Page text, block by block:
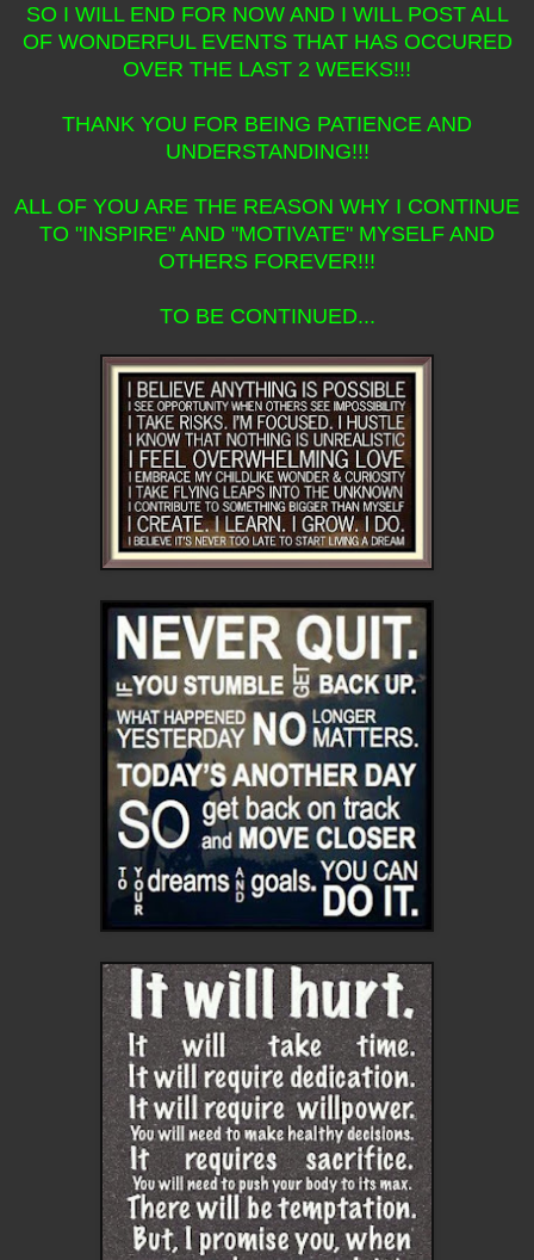
SO I WILL END FOR NOW AND I WILL POST ALL
OF WONDERFUL EVENTS THAT HAS OCCURED
OVER THE LAST 2 WEEKS!!!
THANK YOU FOR BEING PATIENCE AND
UNDERSTANDING!!!
ALL OF YOU ARE THE REASON WHY I CONTINUE
TO "INSPIRE" AND "MOTIVATE" MYSELF AND
OTHERS FOREVER!!!
TO BE CONTINUED...